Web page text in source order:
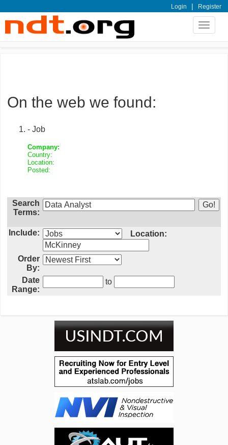
Login | Register
Toggle
On the web we found:
- Job
Company:
Country:
Location:
Posted:
Search
Terms:
Include: Location:
Order
By:
Date
Range:
to